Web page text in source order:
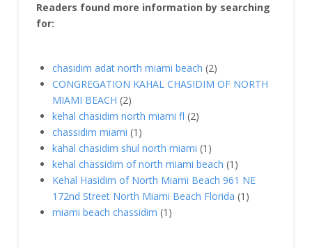
Readers found more information by searching
for:
chasidim adat north miami beach (2)
CONGREGATION KAHAL CHASIDIM OF NORTH
MIAMI BEACH (2)
kehal chasidim north miami fl (2)
chassidim miami (1)
kahal chasidim shul north miami (1)
kehal chassidim of north miami beach (1)
Kehal Hasidim of North Miami Beach 961 NE
172nd Street North Miami Beach Florida (1)
miami beach chassidim (1)